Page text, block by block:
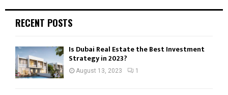
RECENT POSTS
Is Dubai Real Estate the Best Investment
Strategy in 2023?
August 13, 2023 1